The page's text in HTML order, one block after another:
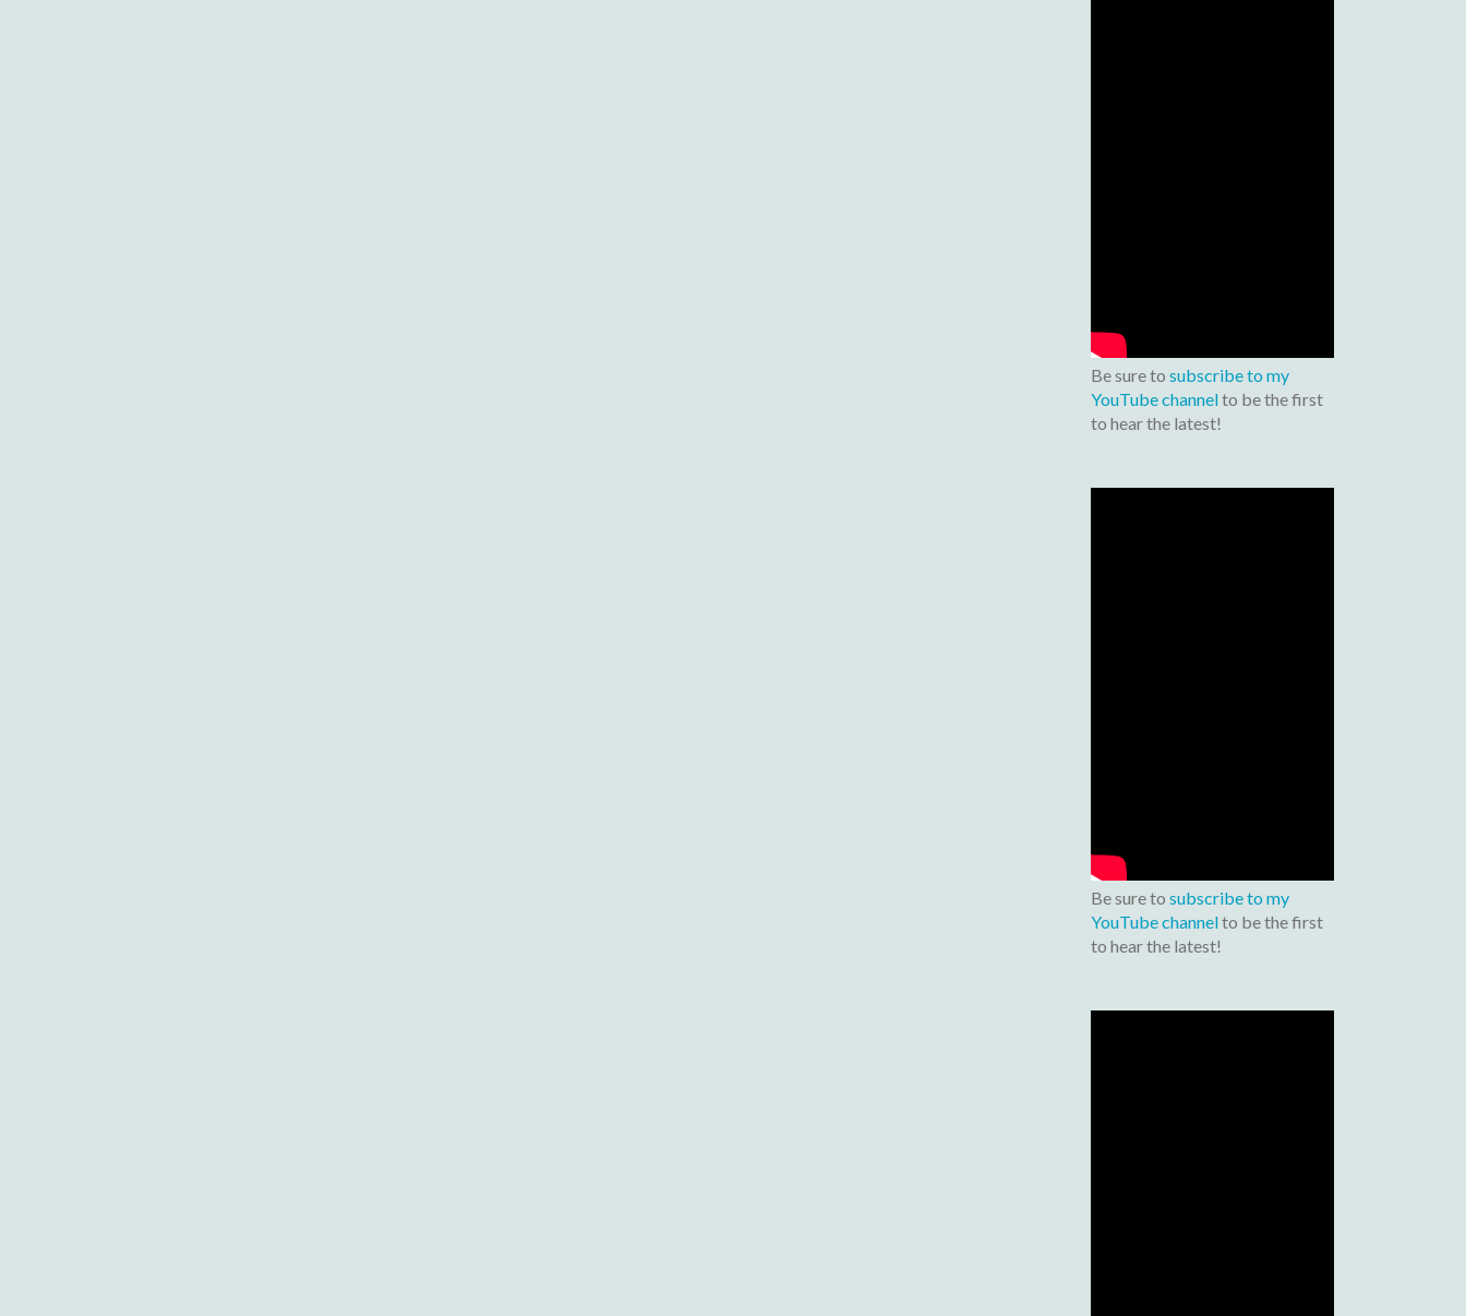
Be sure to subscribe to my
YouTube channelto be the first
to hear the latest!
Be sure to subscribe to my
YouTube channelto be the first
to hear the latest!